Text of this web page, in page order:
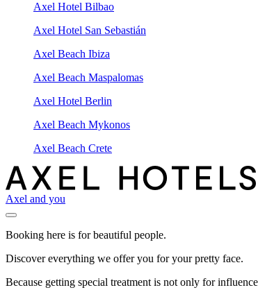
Axel Hotel Bilbao
Axel Hotel San Sebastián
Axel Beach Ibiza
Axel Beach Maspalomas
Axel Hotel Berlin
Axel Beach Mykonos
Axel Beach Crete
Axel and you
Booking here is for beautiful people.
Discover everything we offer you for your pretty face.
Because getting special treatment is not only for